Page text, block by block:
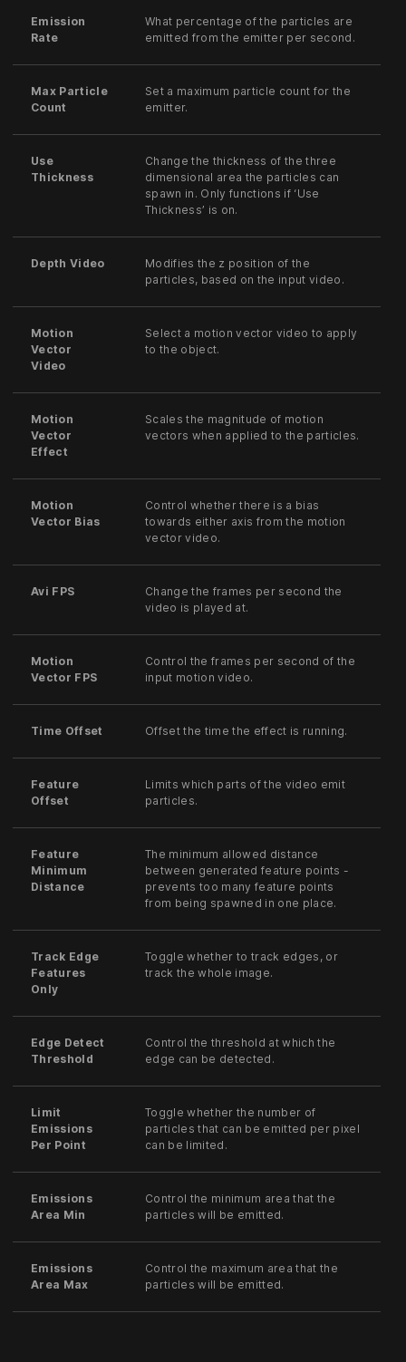
Emission
Rate
What percentage of the particles are
emitted from the emitter per second.
Max Particle
Count
Set a maximum particle count for the
emitter.
Use
Thickness
Change the thickness of the three
dimensional area the particles can
spawn in. Only functions if ‘Use
Thickness’ is on.
Depth Video
Modifies the z position of the
particles, based on the input video.
Motion
Vector
Video
Select a motion vector video to apply
to the object.
Motion
Vector
Effect
Scales the magnitude of motion
vectors when applied to the particles.
Motion
Vector Bias
Control whether there is a bias
towards either axis from the motion
vector video.
Avi FPS
Change the frames per second the
video is played at.
Motion
Vector FPS
Control the frames per second of the
input motion video.
Time Offset Offset the time the effect is running.
Feature
Offset
Limits which parts of the video emit
particles.
Feature
Minimum
Distance
The minimum allowed distance
between generated feature points -
prevents too many feature points
from being spawned in one place.
Track Edge
Features
Only
Toggle whether to track edges, or
track the whole image.
Edge Detect
Threshold
Control the threshold at which the
edge can be detected.
Limit
Emissions
Per Point
Toggle whether the number of
particles that can be emitted per pixel
can be limited.
Emissions
Area Min
Control the minimum area that the
particles will be emitted.
Emissions
Area Max
Control the maximum area that the
particles will be emitted.